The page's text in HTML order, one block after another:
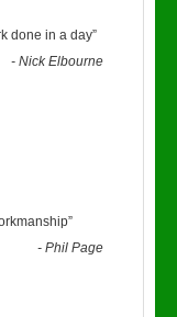
done in a day”
-Nick Elbourne
”
-Phil Page